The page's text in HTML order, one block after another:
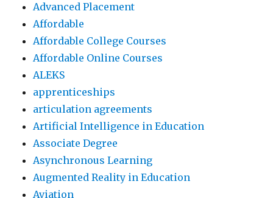
Advanced Placement
Affordable
Affordable College Courses
Affordable Online Courses
ALEKS
apprenticeships
articulation agreements
Artificial Intelligence in Education
Associate Degree
Asynchronous Learning
Augmented Reality in Education
Aviation